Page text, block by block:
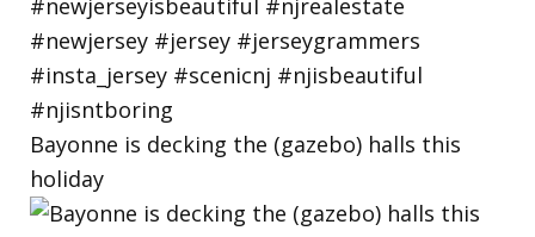
Bayonne is decking the (gazebo) halls this
holiday